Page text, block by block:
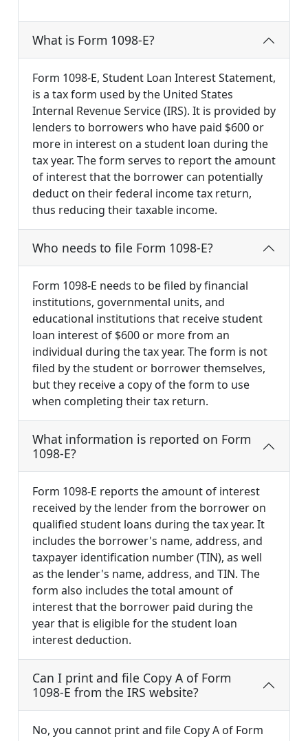
What is Form 1098-E?
Form 1098-E, Student Loan Interest Statement,
is a tax form used by the United States
Internal Revenue Service (IRS). It is provided by
lenders to borrowers who have paid $600 or
more in interest on a student loan during the
tax year. The form serves to report the amount
of interest that the borrower can potentially
deduct on their federal income tax return,
thus reducing their taxable income.
Who needs to file Form 1098-E?
Form 1098-E needs to be filed by financial
institutions, governmental units, and
educational institutions that receive student
loan interest of $600 or more from an
individual during the tax year. The form is not
filed by the student or borrower themselves,
but they receive a copy of the form to use
when completing their tax return.
What information is reported on Form
1098-E?
Form 1098-E reports the amount of interest
received by the lender from the borrower on
qualified student loans during the tax year. It
includes the borrower's name, address, and
taxpayer identification number (TIN), as well
as the lender's name, address, and TIN. The
form also includes the total amount of
interest that the borrower paid during the
year that is eligible for the student loan
interest deduction.
Can I print and file Copy A of Form
1098-E from the IRS website?
No, you cannot print and file Copy A of Form